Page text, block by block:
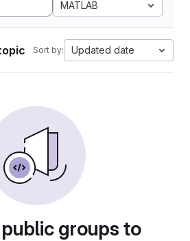
MATLAB
Sort by: Updated date
groups to